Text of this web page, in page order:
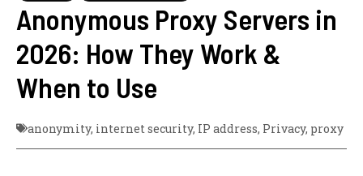
Anonymous Proxy Servers in
2026: How They Work &
When to Use
anonymity, internet security, IP address, Privacy, proxy